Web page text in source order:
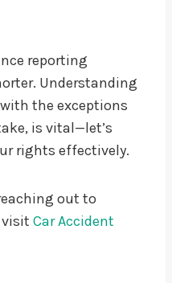
reporting
Understanding
the exceptions
is vital—let’s
rights effectively.
out to
visit Car Accident